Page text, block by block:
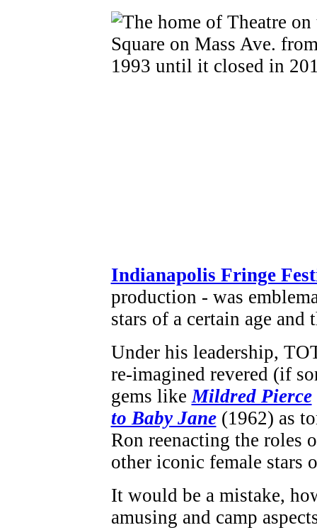
Indianapolis Fringe
production - was
stars of a certain age
Under his leadership,
re-imagined revered (if
gems like Mildred Pierce
to Baby Jane(1962) as
Ron reenacting the roles
other iconic female stars
It would be a mistake,
amusing and camp